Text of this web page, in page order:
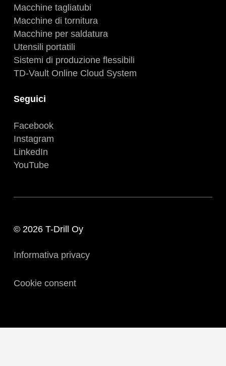
Macchine tagliatubi
Macchine di tornitura
Macchine per saldatura
Utensili portatili
Sistemi di produzione flessibili
TD-Vault Online Cloud System
Seguici
Facebook
Instagram
LinkedIn
YouTube
© 2026 T-Drill Oy
Informativa privacy
Cookie consent